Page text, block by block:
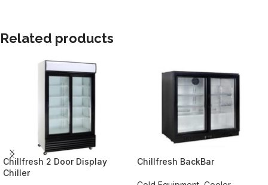
Related products
Chillfresh 2 Door Display
Chiller
Chillfresh BackBar